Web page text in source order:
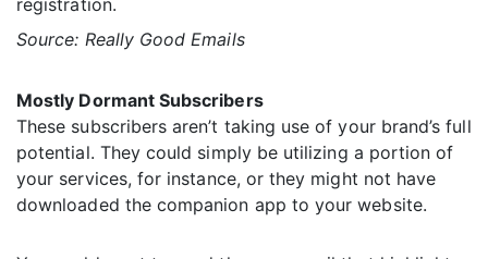
Source: Really Good Emails
Mostly Dormant Subscribers
These subscribers aren’t taking use of your brand’s full
potential. They could simply be utilizing a portion of
your services, for instance, or they might not have
downloaded the companion app to your website.